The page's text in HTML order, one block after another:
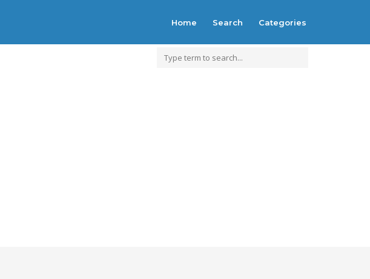
Home Search Categories